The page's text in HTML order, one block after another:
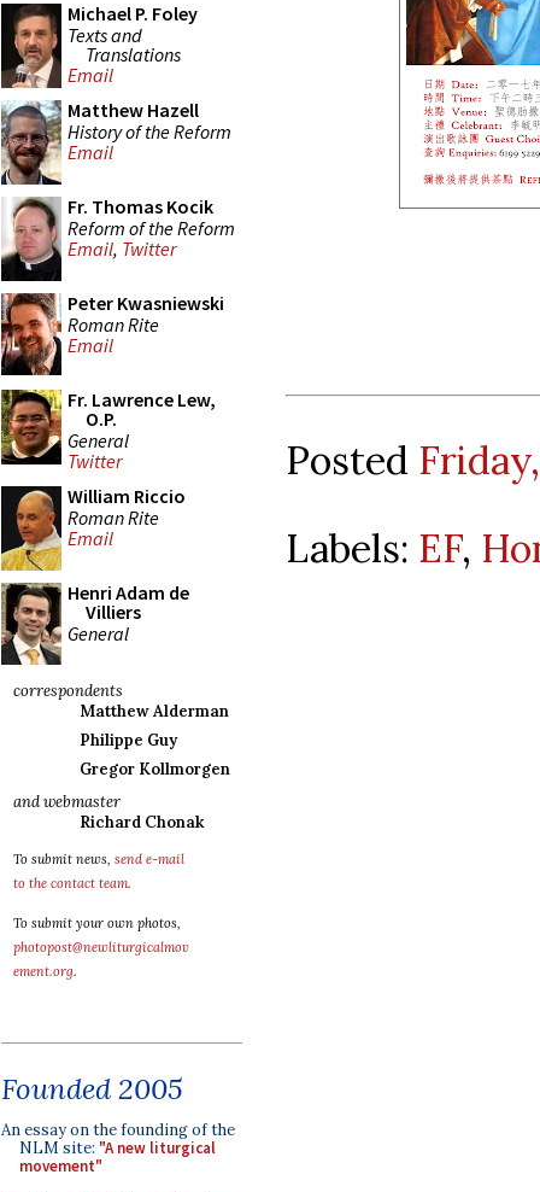
Michael P. Foley
Texts and
Translations
Email
Matthew Hazell
History of the Reform
Email
Fr. Thomas Kocik
Reform of the Reform
Email, Twitter
Peter Kwasniewski
Roman Rite
Email
Fr. Lawrence Lew,
O.P.
General
Twitter
William Riccio
Roman Rite
Email
Henri Adam de
Villiers
General
correspondents
Matthew Alderman
Philippe Guy
Gregor Kollmorgen
and webmaster
Richard Chonak
To submit news, send e-mail
to the contact team.
To submit your own photos,
photopost@newliturgicalmov
ement.org.
Founded 2005
An essay on the founding of the
NLM site: "A new liturgical
movement"
Posted
Labels: EF,